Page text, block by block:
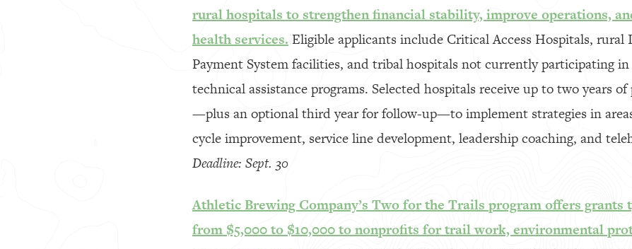
rural hospitals to strengthen financial stability, improve operations,
health services. Eligible applicants include Critical Access Hospitals, rural
Payment System facilities, and tribal hospitals not currently participating
technical assistance programs. Selected hospitals receive up to two years
—plus an optional third year for follow-up—to implement strategies in
cycle improvement, service line development, leadership coaching, and
Deadline: Sept. 30
Athletic Brewing Company’s Two for the Trails program offers grants
from $5,000 to $10,000 to nonprofits for trail work, environmental